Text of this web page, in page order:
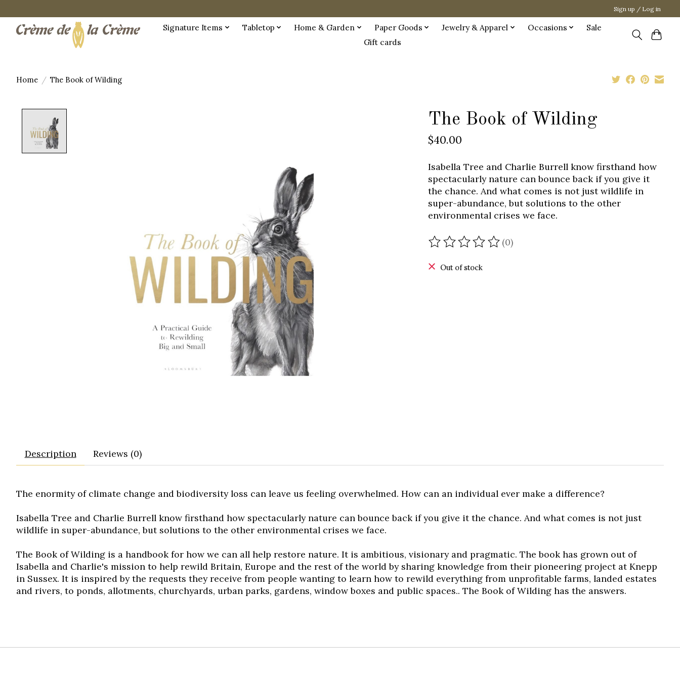
Sign up / Log in
Signature Items Tabletop Home & Garden Paper Goods Jewelry & Apparel Occasions
Sale
Gift cards
Home / The Book of Wilding
The Book of Wilding
$40.00
Isabella Tree and Charlie Burrell know firsthand how
spectacularly nature can bounce back if you give it
the chance. And what comes is not just wildlife in
super-abundance, but solutions to the other
environmental crises we face.
The rating of this product is
(0)
Out of stock
Description Reviews (0)
The enormity of climate change and biodiversity loss can leave us feeling overwhelmed. How can an individual ever make a difference?
Isabella Tree and Charlie Burrell know firsthand how spectacularly nature can bounce back if you give it the chance. And what comes is not just
wildlife in super-abundance, but solutions to the other environmental crises we face.
The Book of Wilding is a handbook for how we can all help restore nature. It is ambitious, visionary and pragmatic. The book has grown out of
Isabella and Charlie's mission to help rewild Britain, Europe and the rest of the world by sharing knowledge from their pioneering project at Knepp
in Sussex. It is inspired by the requests they receive from people wanting to learn how to rewild everything from unprofitable farms, landed estates
and rivers, to ponds, allotments, churchyards, urban parks, gardens, window boxes and public spaces.. The Book of Wilding has the answers.